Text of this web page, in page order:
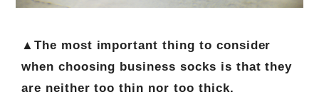
▲The most important thing to consider
when choosing business socks is that they
are neither too thin nor too thick.